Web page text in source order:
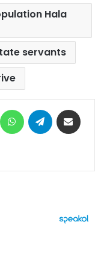
Hala
servants
MessengerWhatsAppTelegram